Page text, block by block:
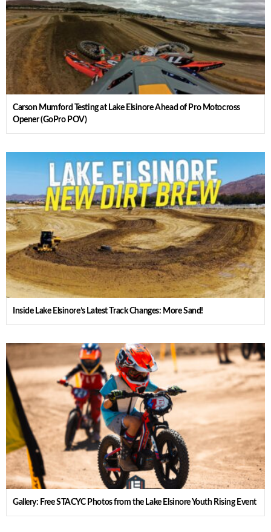
Carson Mumford Testing at Lake Elsinore Ahead of Pro Motocross
Opener (GoPro POV)
Inside Lake Elsinore’s Latest Track Changes: More Sand!
Gallery: Free STACYC Photos from the Lake Elsinore Youth Rising Event